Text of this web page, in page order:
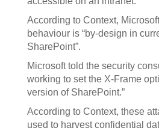
According to Context,
behaviour is “by-design in
SharePoint”.
Microsoft told the security
working to set the X-Frame
version of SharePoint.”
According to Context, these
used to harvest confidential